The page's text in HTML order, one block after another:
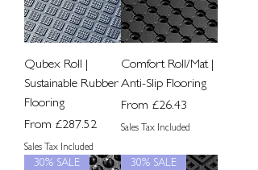
Qubex Roll |
Sustainable Rubber
Flooring
From £287.52
Sale Price
Sales Tax Included
Comfort Roll/Mat |
Anti-Slip Flooring
From £26.43
Sale Price
Sales Tax Included
30% SALE 30% SALE